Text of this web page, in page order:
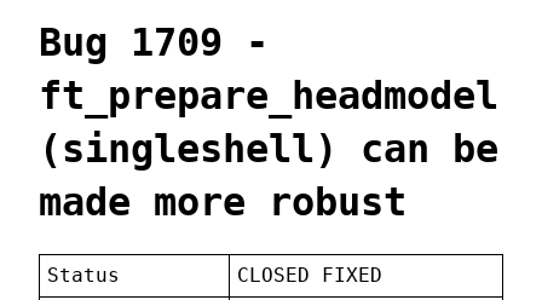
Bug 1709 -
ft_prepare_headmodel
(singleshell) can be
made more robust
Status CLOSED FIXED